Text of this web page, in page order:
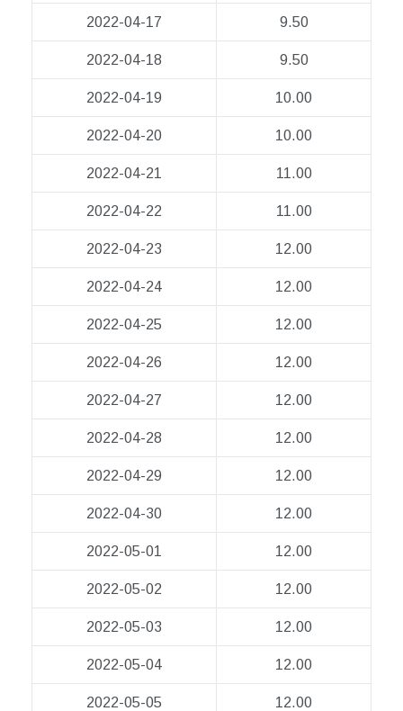
2022-04-17 9.50
2022-04-18 9.50
2022-04-19 10.00
2022-04-20 10.00
2022-04-21 11.00
2022-04-22 11.00
2022-04-23 12.00
2022-04-24 12.00
2022-04-25 12.00
2022-04-26 12.00
2022-04-27 12.00
2022-04-28 12.00
2022-04-29 12.00
2022-04-30 12.00
2022-05-01 12.00
2022-05-02 12.00
2022-05-03 12.00
2022-05-04 12.00
2022-05-05 12.00